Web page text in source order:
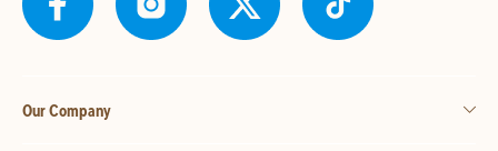
Our Company